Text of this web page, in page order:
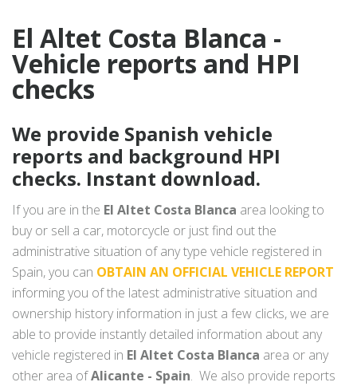
El Altet Costa Blanca -
Vehicle reports and HPI
checks
We provide Spanish vehicle
reports and background HPI
checks. Instant download.
If you are in the El Altet Costa Blanca area looking to
buy or sell a car, motorcycle or just find out the
administrative situation of any type vehicle registered in
Spain, you can OBTAIN AN OFFICIAL VEHICLE REPORT
informing you of the latest administrative situation and
ownership history information in just a few clicks, we are
able to provide instantly detailed information about any
vehicle registered in El Altet Costa Blanca area or any
other area ofAlicante - Spain. We also provide reports